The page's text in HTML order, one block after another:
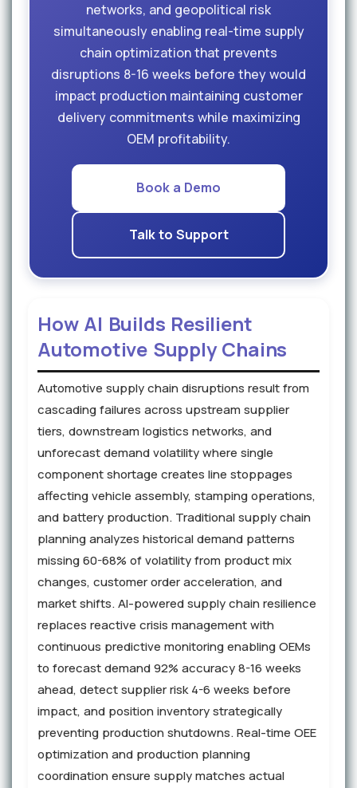
networks, and geopolitical risk
simultaneously enabling real-time supply
chain optimization that prevents
disruptions 8-16 weeks before they would
impact production maintaining customer
delivery commitments while maximizing
OEM profitability.
Book a Demo
Talk to Support
How AI Builds Resilient
Automotive Supply Chains
Automotive supply chain disruptions result from
cascading failures across upstream supplier
tiers, downstream logistics networks, and
unforecast demand volatility where single
component shortage creates line stoppages
affecting vehicle assembly, stamping operations,
and battery production. Traditional supply chain
planning analyzes historical demand patterns
missing 60-68% of volatility from product mix
changes, customer order acceleration, and
market shifts. AI-powered supply chain resilience
replaces reactive crisis management with
continuous predictive monitoring enabling OEMs
to forecast demand 92% accuracy 8-16 weeks
ahead, detect supplier risk 4-6 weeks before
impact, and position inventory strategically
preventing production shutdowns. Real-time OEE
optimization and production planning
coordination ensure supply matches actual